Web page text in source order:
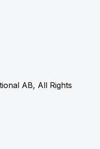
AB, All Rights